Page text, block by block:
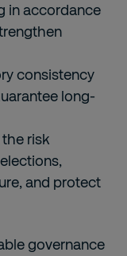
in accordance
consistency
long-
risk
and protect
governance